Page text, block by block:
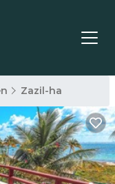
Zazil-ha